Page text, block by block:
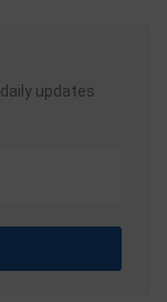
updates